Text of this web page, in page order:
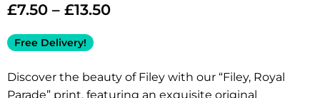
£7.50 – £13.50
Free Delivery!
Discover the beauty of Filey with our “Filey, Royal
Parade” print, featuring an exquisite original